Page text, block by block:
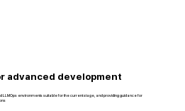
advanced development
LLMOps environments suitable for the current stage, and providing guidance for